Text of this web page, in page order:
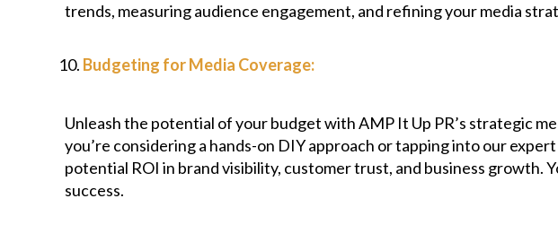
trends, measuring audience engagement, and refining your media
Budgeting for Media Coverage:
Unleash the potential of your budget with AMP It Up PR’s strategic
you’re considering a hands-on DIY approach or tapping into our
potential ROI in brand visibility, customer trust, and business growth.
success.